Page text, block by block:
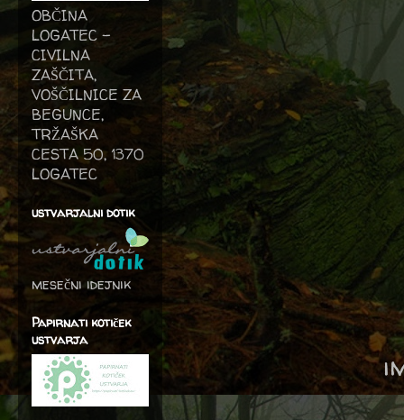
OBČINA
LOGATEC -
CIVILNA
ZAŠČITA,
VOŠČILNICE ZA
BEGUNCE,
TRŽAŠKA
CESTA 50, 1370
LOGATEC
ustvarjalni dotik
mesečni idejnik
Papirnati kotiček
ustvarja